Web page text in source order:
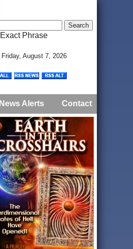
Phrase
Friday, August 7, 2026
News Alerts Contact